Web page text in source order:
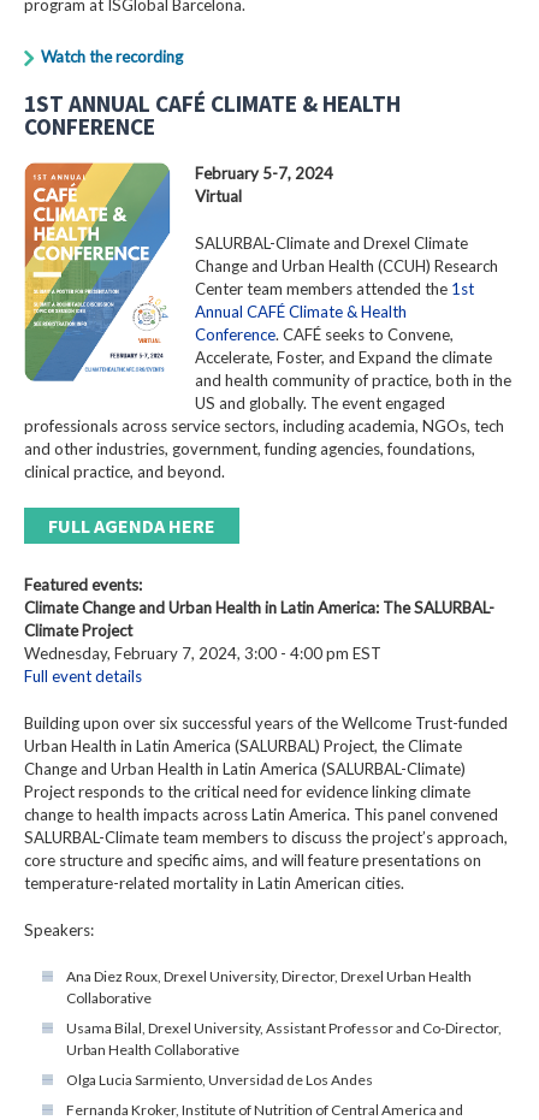
program at ISGlobal Barcelona.
Watch the recording
1ST ANNUAL CAFÉ CLIMATE & HEALTH
CONFERENCE
February 5-7, 2024
Virtual
SALURBAL-Climate and Drexel Climate
Change and Urban Health (CCUH) Research
Center team members attended the 1st
Annual CAFÉ Climate & Health
Conference. CAFÉ seeks to Convene,
Accelerate, Foster, and Expand the climate
and health community of practice, both in the
US and globally. The event engaged
professionals across service sectors, including academia, NGOs, tech
and other industries, government, funding agencies, foundations,
clinical practice, and beyond.
FULL AGENDA HERE
Featured events:
Climate Change and Urban Health in Latin America: The SALURBAL-
Climate Project
Wednesday, February 7, 2024, 3:00 - 4:00 pm EST
Full event details
Building upon over six successful years of the Wellcome Trust-funded
Urban Health in Latin America (SALURBAL) Project, the Climate
Change and Urban Health in Latin America (SALURBAL-Climate)
Project responds to the critical need for evidence linking climate
change to health impacts across Latin America. This panel convened
SALURBAL-Climate team members to discuss the project’s approach,
core structure and specific aims, and will feature presentations on
temperature-related mortality in Latin American cities.
Speakers:
Ana Diez Roux, Drexel University, Director, Drexel Urban Health
Collaborative
Usama Bilal, Drexel University, Assistant Professor and Co-Director,
Urban Health Collaborative
Olga Lucia Sarmiento, Unversidad de Los Andes
Fernanda Kroker, Institute of Nutrition of Central America and